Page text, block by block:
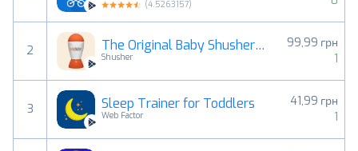
(4.5263157)
2 The Original Baby Shusher App
Shusher
99,99 грн
1
3 Sleep Trainer for Toddlers
Web Factor
41,99 грн
1